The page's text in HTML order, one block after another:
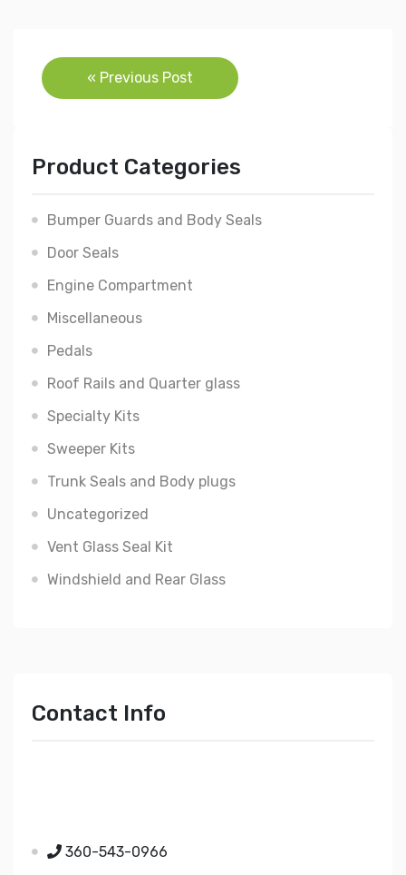
Post
navigation
« Previous Post
Product Categories
Bumper Guards and Body Seals
Door Seals
Engine Compartment
Miscellaneous
Pedals
Roof Rails and Quarter glass
Specialty Kits
Sweeper Kits
Trunk Seals and Body plugs
Uncategorized
Vent Glass Seal Kit
Windshield and Rear Glass
Contact Info
360-543-0966